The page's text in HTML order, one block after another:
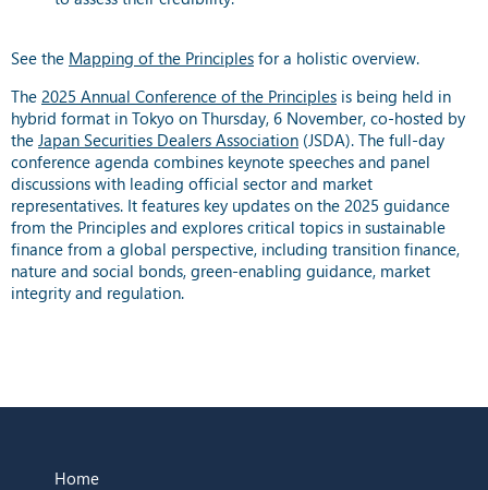
See the Mapping of the Principles for a holistic overview.
The 2025 Annual Conference of the Principles is being held in
hybrid format in Tokyo on Thursday, 6 November, co-hosted by
the Japan Securities Dealers Association (JSDA). The full-day
conference agenda combines keynote speeches and panel
discussions with leading official sector and market
representatives. It features key updates on the 2025 guidance
from the Principles and explores critical topics in sustainable
finance from a global perspective, including transition finance,
nature and social bonds, green-enabling guidance, market
integrity and regulation.
Home